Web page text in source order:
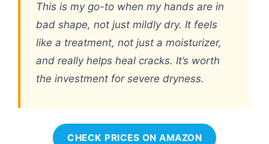
This is my go-to when my hands are in
bad shape, not just mildly dry. It feels
like a treatment, not just a moisturizer,
and really helps heal cracks. It’s worth
the investment for severe dryness.
CHECK PRICES ON AMAZON